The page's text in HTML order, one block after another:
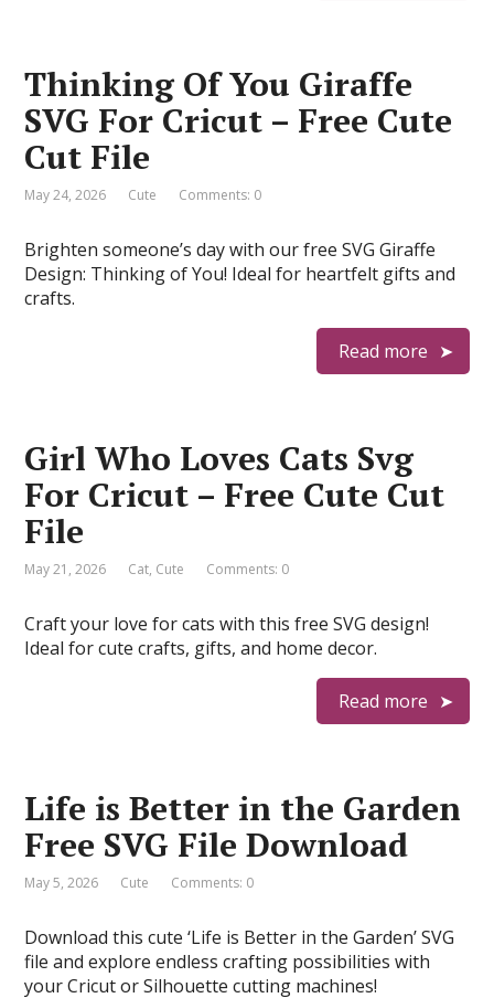
Thinking Of You Giraffe
SVG For Cricut – Free Cute
Cut File
May 24, 2026 Cute Comments: 0
Brighten someone’s day with our free SVG Giraffe
Design: Thinking of You! Ideal for heartfelt gifts and
crafts.
Read more
Girl Who Loves Cats Svg
For Cricut – Free Cute Cut
File
May 21, 2026 Cat, Cute Comments: 0
Craft your love for cats with this free SVG design!
Ideal for cute crafts, gifts, and home decor.
Read more
Life is Better in the Garden
Free SVG File Download
May 5, 2026 Cute Comments: 0
Download this cute ‘Life is Better in the Garden’ SVG
file and explore endless crafting possibilities with
your Cricut or Silhouette cutting machines!